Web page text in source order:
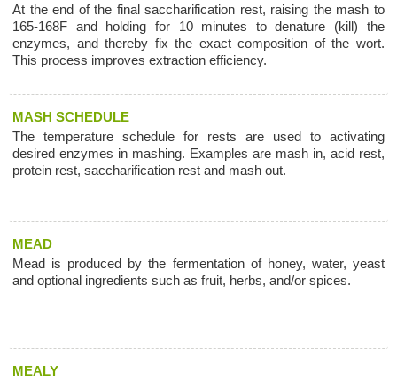
At the end of the final saccharification rest, raising the mash to
165-168F and holding for 10 minutes to denature (kill) the
enzymes, and thereby fix the exact composition of the wort.
This process improves extraction efficiency.
MASH SCHEDULE
The temperature schedule for rests are used to activating
desired enzymes in mashing. Examples are mash in, acid rest,
protein rest, saccharification rest and mash out.
MEAD
Mead is produced by the fermentation of honey, water, yeast
and optional ingredients such as fruit, herbs, and/or spices.
MEALY